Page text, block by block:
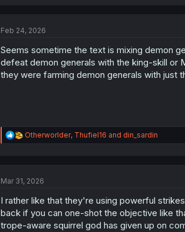
i
n
s
Feb 24, 2026
Seems sometime the text is mixing demon
defeat demon generals with the king-skill or
they were farming demon generals with just
R
e
i
n
s
Otherworlder, Thufiel16 and din_sardin
Mar 31, 2026
I rather like that they're using powerful
back if you can one-shot the objective like
trope-aware squirrel god has given up on